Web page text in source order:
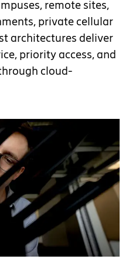
remote sites,
private cellular
architectures deliver
priority access, and
cloud-